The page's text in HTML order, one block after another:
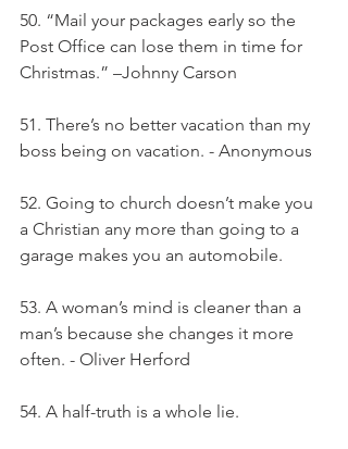
50. “Mail your packages early so the
Post Office can lose them in time for
Christmas.” –Johnny Carson
51. There’s no better vacation than my
boss being on vacation. - Anonymous
52. Going to church doesn’t make you
a Christian any more than going to a
garage makes you an automobile.
53. A woman’s mind is cleaner than a
man’s because she changes it more
often. - Oliver Herford
54. A half-truth is a whole lie.